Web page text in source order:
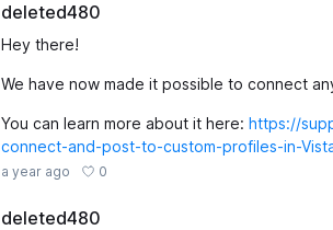
deleted480
Hey there!
We have now made it possible to connect
You can learn more about it here: https://
connect-and-post-to-custom-profiles-in-
a year ago 0
deleted480